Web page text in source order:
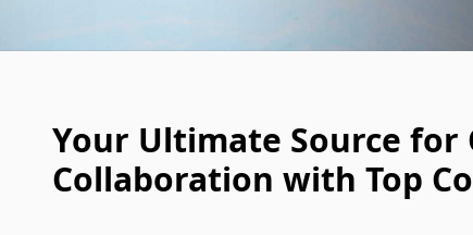
Your Ultimate Source for
Collaboration with Top